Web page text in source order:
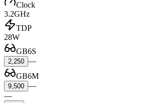
Clock
3.2GHz
TDP
28W
GB6S
2,250 —
GB6M
9,500 —
—